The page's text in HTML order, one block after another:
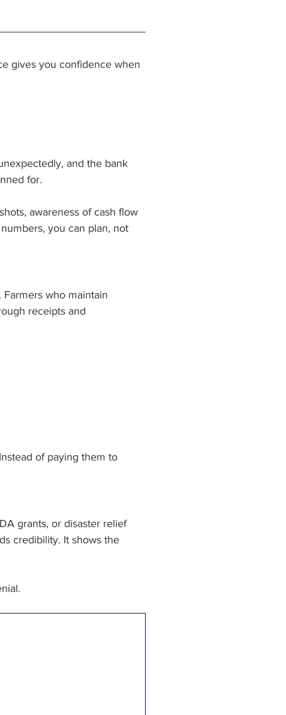
gives you confidence when
and the bank
for.
awareness of cash flow
you can plan, not
who maintain
receipts and
of paying them to
grants, or disaster relief
credibility. It shows the